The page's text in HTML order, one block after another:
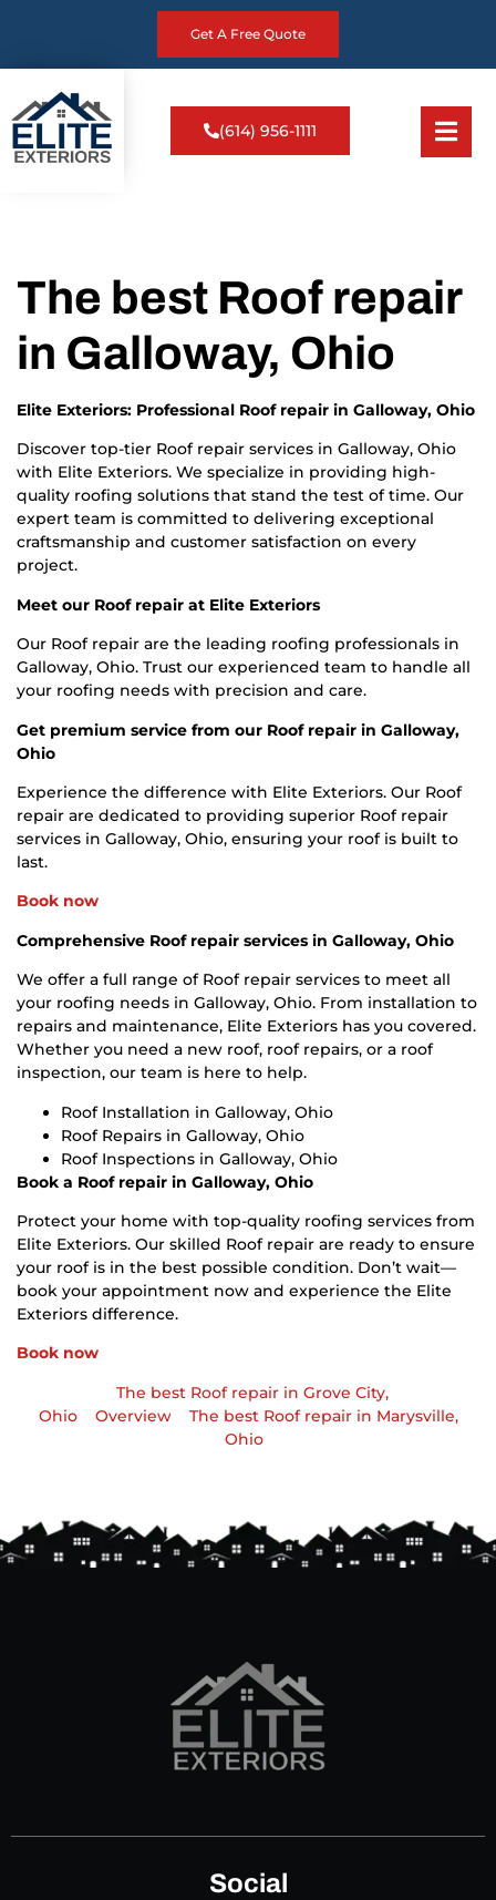
Get A Free Quote
(614) 956-1111
The best Roof repair
in Galloway, Ohio
Elite Exteriors: Professional Roof repair in Galloway, Ohio
Discover top-tier Roof repair services in Galloway, Ohio
with Elite Exteriors. We specialize in providing high-
quality roofing solutions that stand the test of time. Our
expert team is committed to delivering exceptional
craftsmanship and customer satisfaction on every
project.
Meet our Roof repair at Elite Exteriors
Our Roof repair are the leading roofing professionals in
Galloway, Ohio. Trust our experienced team to handle all
your roofing needs with precision and care.
Get premium service from our Roof repair in Galloway,
Ohio
Experience the difference with Elite Exteriors. Our Roof
repair are dedicated to providing superior Roof repair
services in Galloway, Ohio, ensuring your roof is built to
last.
Book now
Comprehensive Roof repair services in Galloway, Ohio
We offer a full range of Roof repair services to meet all
your roofing needs in Galloway, Ohio. From installation to
repairs and maintenance, Elite Exteriors has you covered.
Whether you need a new roof, roof repairs, or a roof
inspection, our team is here to help.
Roof Installation in Galloway, Ohio
Roof Repairs in Galloway, Ohio
Roof Inspections in Galloway, Ohio
Book a Roof repair in Galloway, Ohio
Protect your home with top-quality roofing services from
Elite Exteriors. Our skilled Roof repair are ready to ensure
your roof is in the best possible condition. Don’t wait—
book your appointment now and experience the Elite
Exteriors difference.
Book now
The best Roof repair in Grove City,
Ohio
Overview
The best Roof repair in Marysville,
Ohio
Social